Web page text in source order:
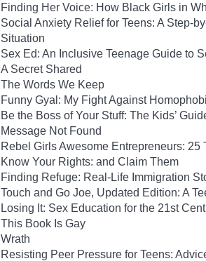
Finding Her Voice: How Black Girls in
Social Anxiety Relief for Teens: A Step-
Situation
Sex Ed: An Inclusive Teenage Guide to
A Secret Shared
The Words We Keep
Funny Gyal: My Fight Against
Be the Boss of Your Stuff: The Kids’
Message Not Found
Rebel Girls Awesome Entrepreneurs:
Know Your Rights: and Claim Them
Finding Refuge: Real-Life Immigration
Touch and Go Joe, Updated Edition: A
Losing It: Sex Education for the 21st
This Book Is Gay
Wrath
Resisting Peer Pressure for Teens: